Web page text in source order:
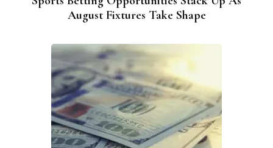
August Fixtures Take Shape